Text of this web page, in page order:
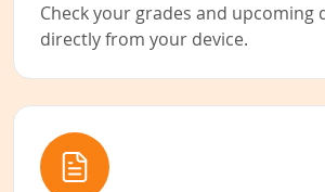
Check your grades and upcoming
directly from your device.